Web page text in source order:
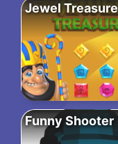
Jewel Treasure
Funny Shooter